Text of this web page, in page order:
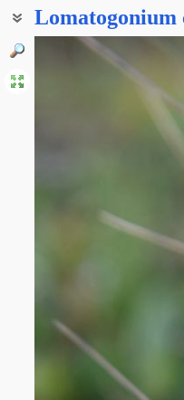
Lomatogonium
Краеплодник
Плейрогина